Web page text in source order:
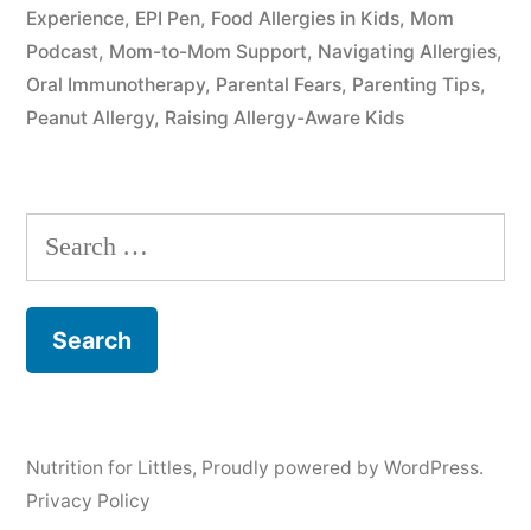
Experience, EPI Pen, Food Allergies in Kids, Mom
Podcast, Mom-to-Mom Support, Navigating Allergies,
Oral Immunotherapy, Parental Fears, Parenting Tips,
Peanut Allergy, Raising Allergy-Aware Kids
Search
for:
Nutrition for Littles, Proudly powered by WordPress.
Privacy Policy